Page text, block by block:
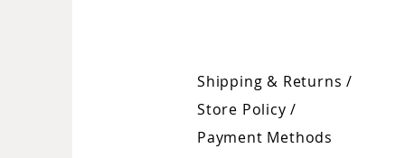
Shipping & Returns /
Store Policy/
Payment Methods